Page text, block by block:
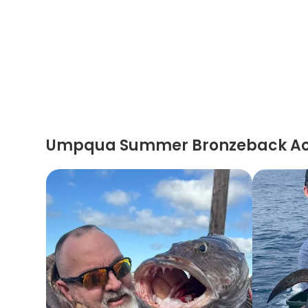
Umpqua Summer Bronzeback